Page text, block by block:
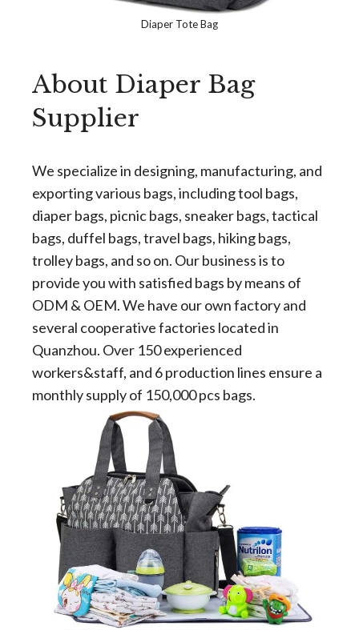
Diaper Tote Bag
About Diaper Bag
Supplier
We specialize in designing, manufacturing, and
exporting various bags, including tool bags,
diaper bags, picnic bags, sneaker bags, tactical
bags, duffel bags, travel bags, hiking bags,
trolley bags, and so on. Our business is to
provide you with satisfied bags by means of
ODM & OEM. We have our own factory and
several cooperative factories located in
Quanzhou. Over 150 experienced
workers&staff, and 6 production lines ensure a
monthly supply of 150,000 pcs bags.